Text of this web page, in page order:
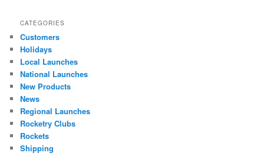
CATEGORIES
Customers
Holidays
Local Launches
National Launches
New Products
News
Regional Launches
Rocketry Clubs
Rockets
Shipping